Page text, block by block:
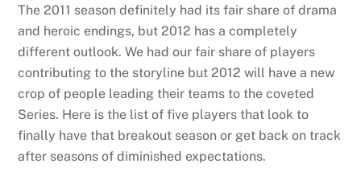
The 2011 season definitely had its fair share of drama
and heroic endings, but 2012 has a completely
different outlook. We had our fair share of players
contributing to the storyline but 2012 will have a new
crop of people leading their teams to the coveted
Series. Here is the list of five players that look to
finally have that breakout season or get back on track
after seasons of diminished expectations.